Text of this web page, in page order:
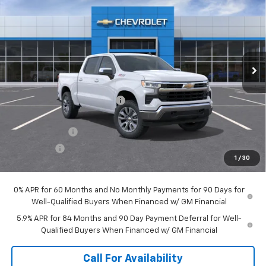
1 / 30
1GCUKDED7TZ442787Stock:T1332Model:CK10543
In Stock Ext. Int.
SALE PRICE
MSRP: $62,120
Price reduction below MSRP: -$2,191
Internet Price:
$59,929
Customer Cash
-$4,250
$53,929
0% APR for 60 Months and No Monthly Payments for 90 Days for
Well-Qualified Buyers When Financed w/ GM Financial
5.9% APR for 84 Months and 90 Day Payment Deferral for Well-
Qualified Buyers When Financed w/ GM Financial
Call For Availability